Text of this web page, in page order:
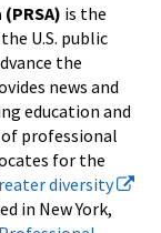
is the
U.S. public
the
news and
education and
professional
for the
diversity
in New York,